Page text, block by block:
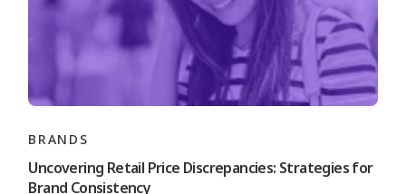
BRANDS
Uncovering Retail Price Discrepancies: Strategies for
Brand Consistency